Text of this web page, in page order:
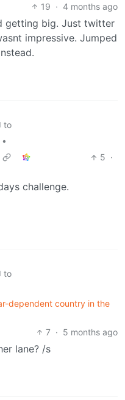
19 · 4 months ago
getting big. Just twitter
impressive. Jumped
to
•
5 ·
challenge.
to
dependent country in the
7 · 5 months ago
lane? /s